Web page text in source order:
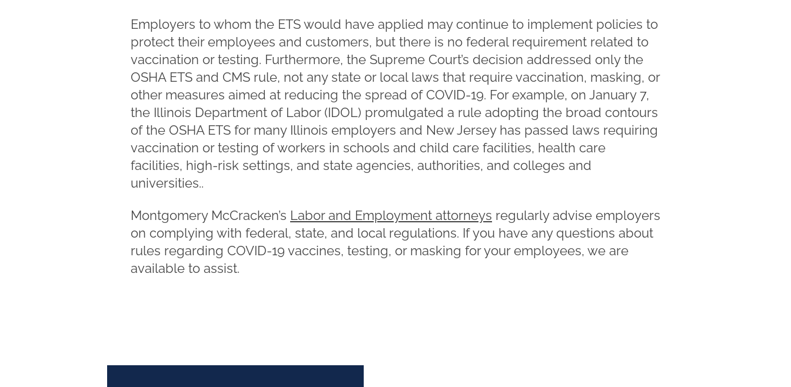
Employers to whom the ETS would have applied may continue to implement policies to
protect their employees and customers, but there is no federal requirement related to
vaccination or testing. Furthermore, the Supreme Court’s decision addressed only the
OSHA ETS and CMS rule, not any state or local laws that require vaccination, masking, or
other measures aimed at reducing the spread of COVID-19. For example, on January 7,
the Illinois Department of Labor (IDOL) promulgated a rule adopting the broad contours
of the OSHA ETS for many Illinois employers and New Jersey has passed laws requiring
vaccination or testing of workers in schools and child care facilities, health care
facilities, high-risk settings, and state agencies, authorities, and colleges and
universities..
Montgomery McCracken’s Labor and Employment attorneys regularly advise employers
on complying with federal, state, and local regulations. If you have any questions about
rules regarding COVID-19 vaccines, testing, or masking for your employees, we are
available to assist.